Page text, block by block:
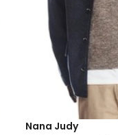
Nana Judy